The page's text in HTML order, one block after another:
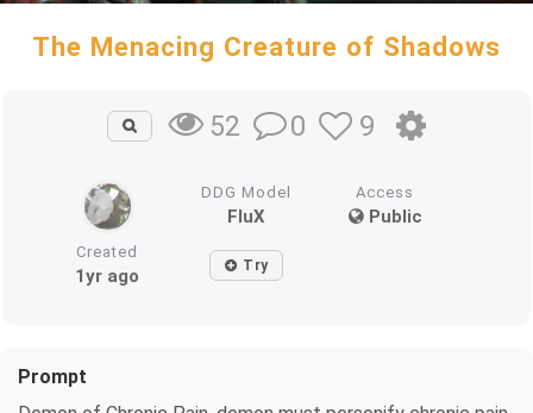
The Menacing Creature of Shadows
52 0 9
DDG Model
FluX
Access
Public
Created
1yr ago Try
Prompt